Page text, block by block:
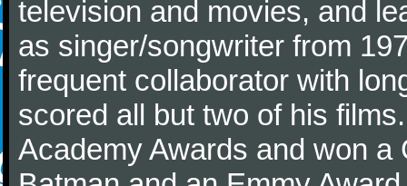
television and movies, and
as singer/songwriter from
frequent collaborator with
scored all but two of his
Academy Awards and won a